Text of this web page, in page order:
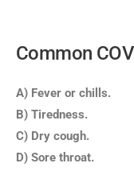
Common
A) Fever or chills.
B) Tiredness.
C) Dry cough.
D) Sore throat.